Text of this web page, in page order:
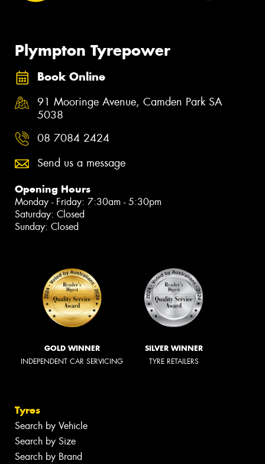
Plympton Tyrepower
Book Online
91 Mooringe Avenue, Camden Park SA
5038
08 7084 2424
Send us a message
Opening Hours
Monday - Friday: 7:30am - 5:30pm
Saturday: Closed
Sunday: Closed
GOLD WINNER
INDEPENDENT CAR SERVICING
SILVER WINNER
TYRE RETAILERS
Tyres
Search by Vehicle
Search by Size
Search by Brand